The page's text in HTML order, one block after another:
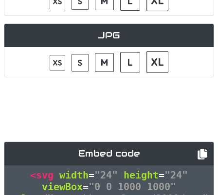
JPG
Embed code
<svg width="24" height="24"
viewBox="0 0 1000 1000"